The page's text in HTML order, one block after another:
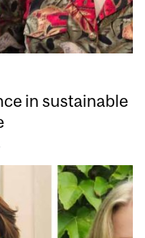
in sustainable